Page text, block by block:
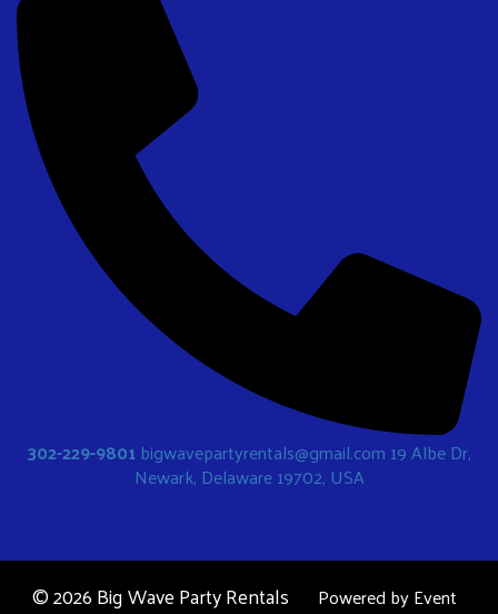
302-229-9801 bigwavepartyrentals@gmail.com 19 Albe Dr,
Newark, Delaware 19702, USA
©2026 Big Wave Party Rentals Powered byEvent